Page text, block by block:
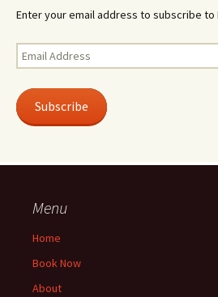
Enter your email address to subscribe to
Email
Address
Subscribe
Menu
Home
Book Now
About